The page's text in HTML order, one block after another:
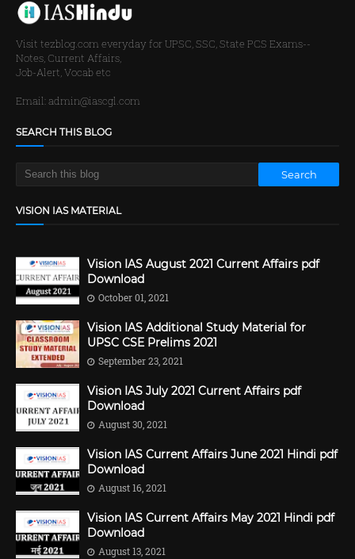
Visit tezblog.com everyday for UPSC, SSC, State PCS Exams--
Notes, Current Affairs,
Job-Alert, Vocab etc
Email: admin@iascgl.com
SEARCH THIS BLOG
VISION IAS MATERIAL
Vision IAS August 2021 Current Affairs pdf
Download
October 01, 2021
Vision IAS Additional Study Material for
UPSC CSE Prelims 2021
September 23, 2021
Vision IAS July 2021 Current Affairs pdf
Download
August 30, 2021
Vision IAS Current Affairs June 2021 Hindi pdf
Download
August 16, 2021
Vision IAS Current Affairs May 2021 Hindi pdf
Download
August 13, 2021